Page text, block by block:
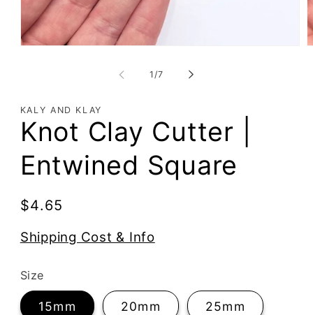
1 /of
7
KALY AND KLAY
Knot Clay Cutter |
Entwined Square
Regular
$4.65
Shipping Cost & Info
Size
15mm 20mm 25mm